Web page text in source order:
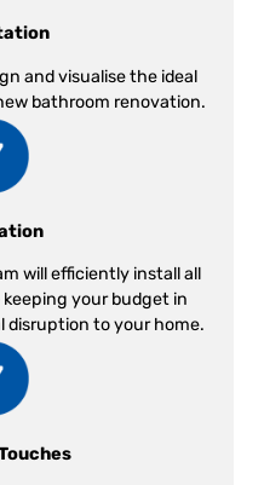
and visualise the ideal
bathroom renovation.
will efficiently install all
your budget in
disruption to your home.